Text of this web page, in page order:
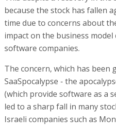
because the stock has fallen
time due to concerns about
impact on the business
software companies.
The concern, which has
SaaSpocalypse - the
(which provide software as a
led to a sharp fall in many
Israeli companies such as